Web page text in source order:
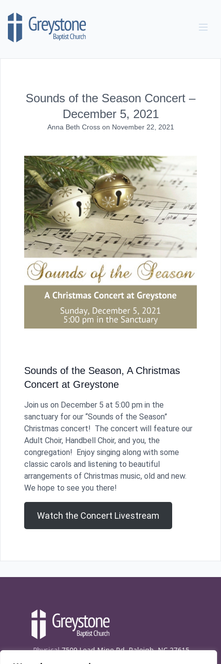
Sounds of the Season Concert –
December 5, 2021
Anna Beth Cross on November 22, 2021
Sounds of the Season, A Christmas
Concert at Greystone
Join us on December 5 at 5:00 pm in the
sanctuary for our “Sounds of the Season”
Christmas concert! The concert will feature our
Adult Choir, Handbell Choir, and you, the
congregation! Enjoy singing along with some
classic carols and listening to beautiful
arrangements of Christmas music, old and new.
We hope to see you there!
Watch the Concert Livestream
Physical 7509 Lead Mine Rd. Raleigh, NC 27615